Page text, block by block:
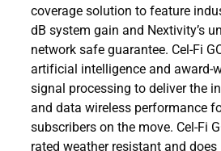
coverage solution to feature
dB system gain and Nextivity’s
network safe guarantee. Cel-Fi
artificial intelligence and award-
signal processing to deliver the
and data wireless performance
subscribers on the move. Cel-Fi
rated weather resistant and